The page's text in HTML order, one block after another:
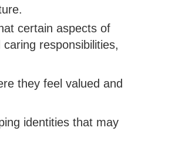
certain aspects of
responsibilities,
they feel valued and
identities that may